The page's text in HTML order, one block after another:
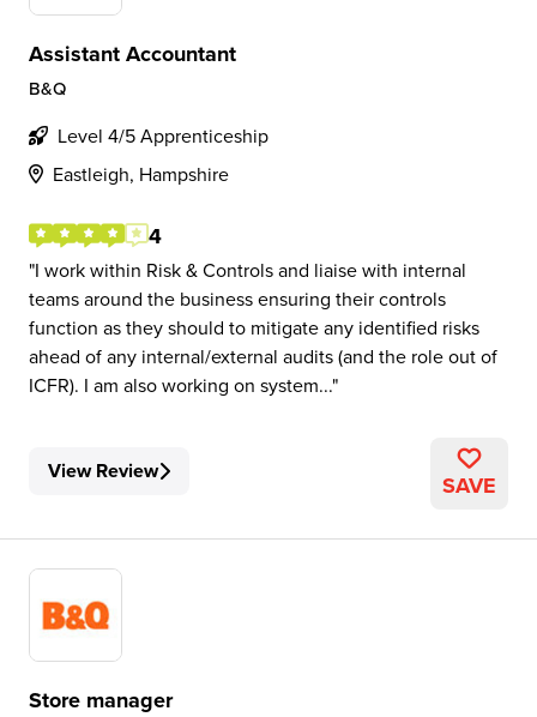
Assistant Accountant
B&Q
Level 4/5 Apprenticeship
Eastleigh, Hampshire
4
I work within Risk & Controls and liaise with internal
teams around the business ensuring their controls
function as they should to mitigate any identified risks
ahead of any internal/external audits (and the role out of
ICFR). I am also working on system...
View Review SAVE
Store manager